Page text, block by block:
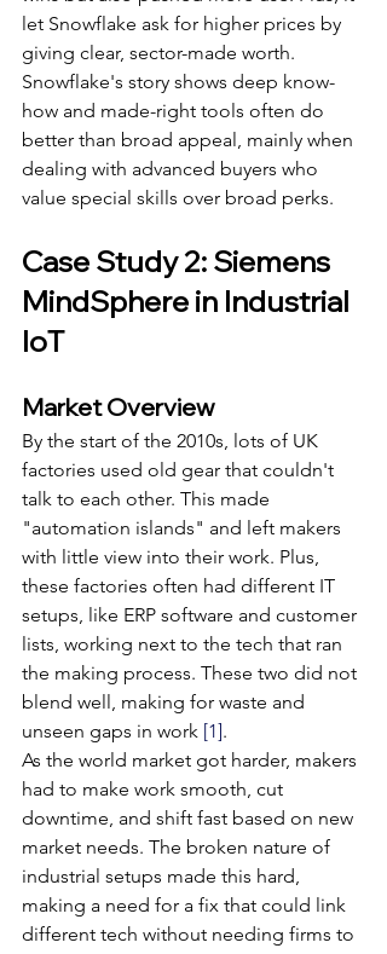
let Snowflake ask for higher prices by
giving clear, sector-made worth.
Snowflake's story shows deep know-
how and made-right tools often do
better than broad appeal, mainly when
dealing with advanced buyers who
value special skills over broad perks.
Case Study 2: Siemens
MindSphere in Industrial
IoT
Market Overview
By the start of the 2010s, lots of UK
factories used old gear that couldn't
talk to each other. This made
"automation islands" and left makers
with little view into their work. Plus,
these factories often had different IT
setups, like ERP software and customer
lists, working next to the tech that ran
the making process. These two did not
blend well, making for waste and
unseen gaps in work [1].
As the world market got harder, makers
had to make work smooth, cut
downtime, and shift fast based on new
market needs. The broken nature of
industrial setups made this hard,
making a need for a fix that could link
different tech without needing firms to